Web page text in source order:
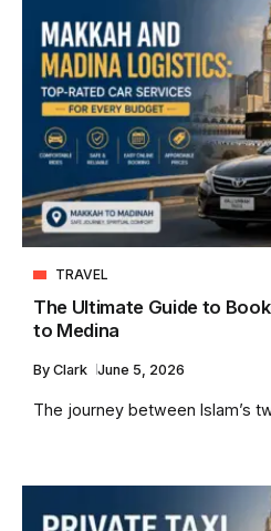
TRAVEL
The Ultimate Guide to
to Medina
By Clark June 5, 2026
The journey between Islam’s